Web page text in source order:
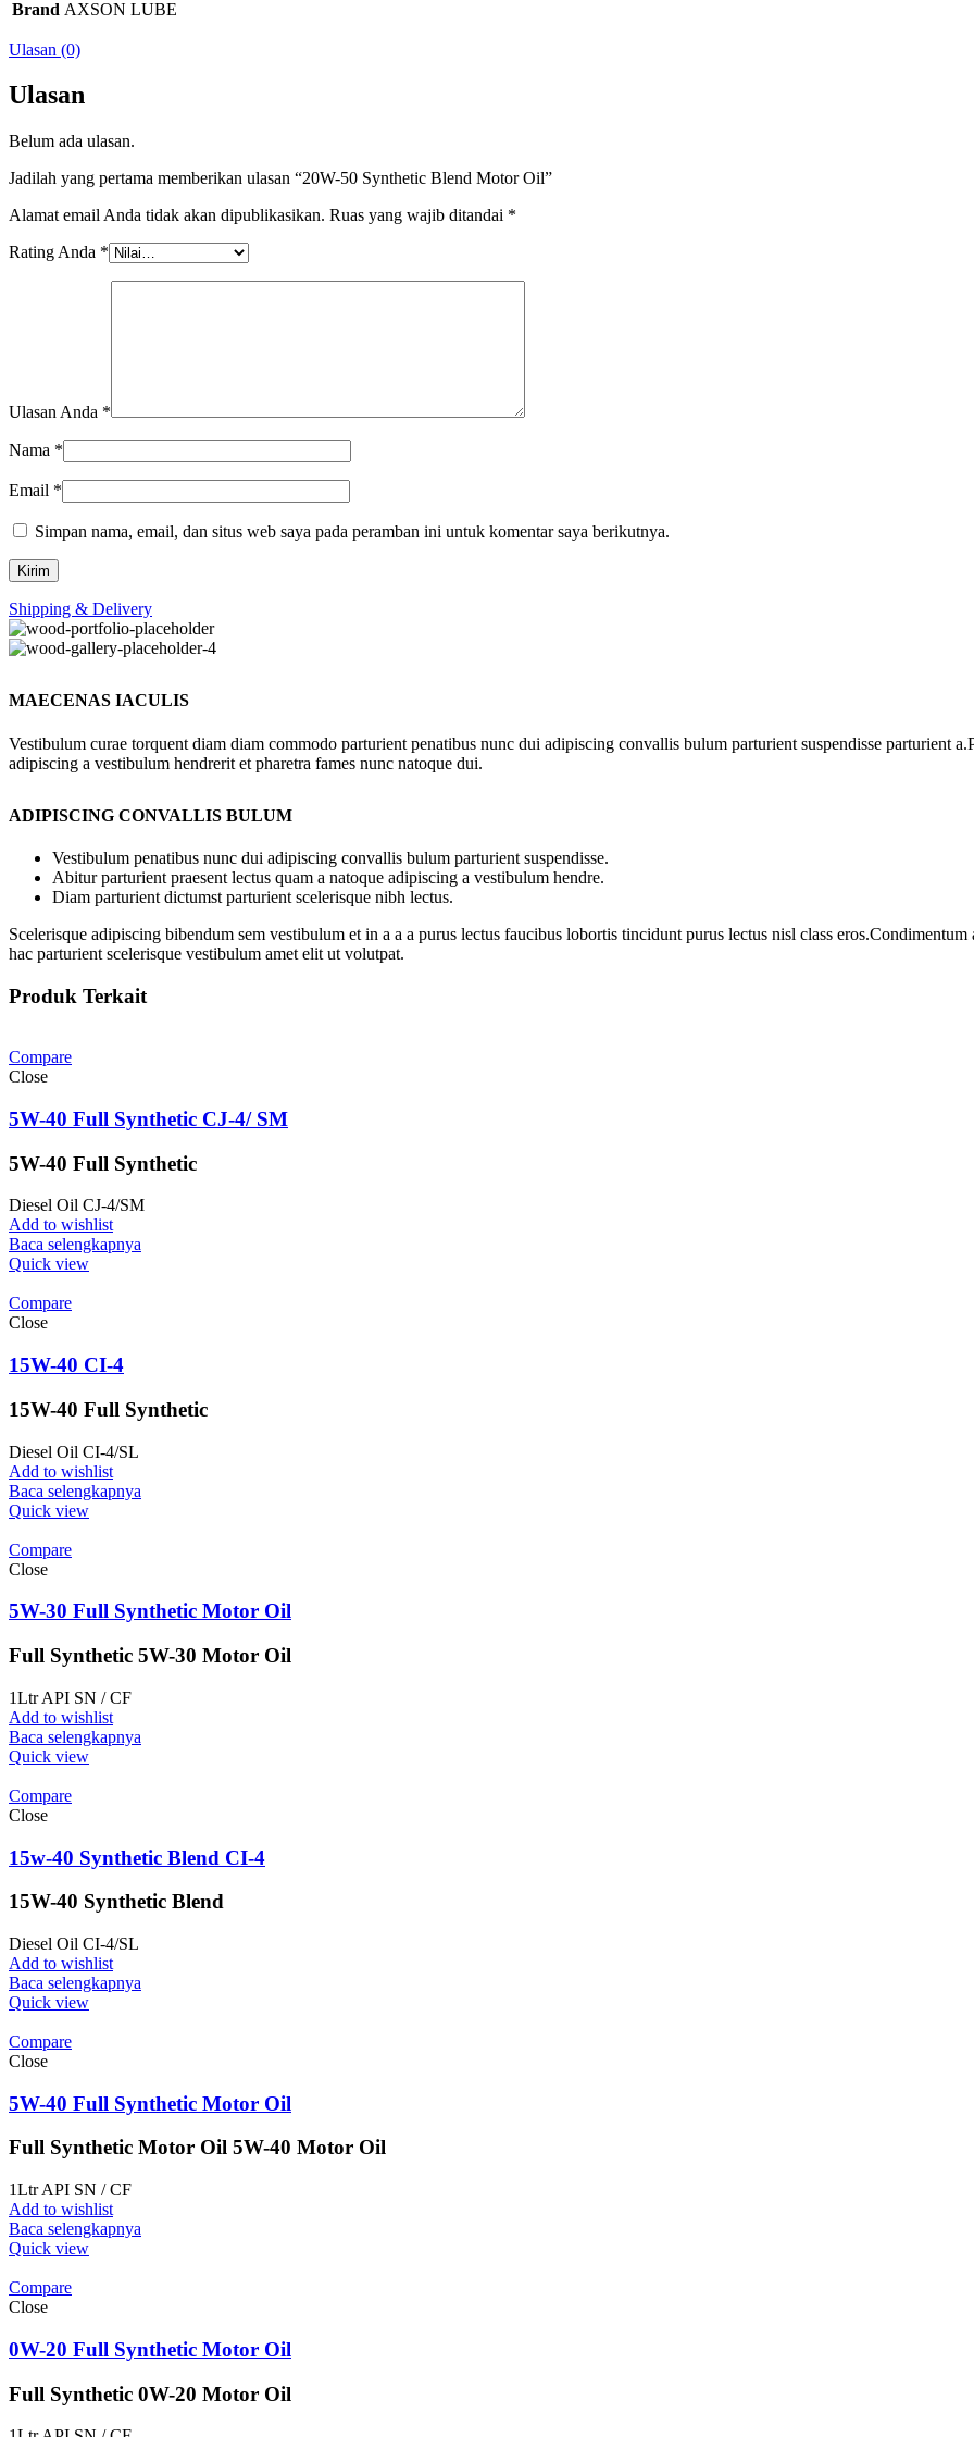
Brand AXSON LUBE
Ulasan (0)
Ulasan
Belum ada ulasan.
Jadilah yang pertama memberikan ulasan “20W-50 Synthetic Blend Motor Oil”
Alamat email Anda tidak akan dipublikasikan. Ruas yang wajib ditandai *
Rating Anda *
Ulasan Anda *
Nama *
Email *
Simpan nama, email, dan situs web saya pada peramban ini untuk komentar saya berikutnya.
Shipping & Delivery
MAECENAS IACULIS
Vestibulum curae torquent diam diam commodo parturient penatibus nunc dui adipiscing convallis bulum parturient suspendisse parturient
adipiscing a vestibulum hendrerit et pharetra fames nunc natoque dui.
ADIPISCING CONVALLIS BULUM
Vestibulum penatibus nunc dui adipiscing convallis bulum parturient suspendisse.
Abitur parturient praesent lectus quam a natoque adipiscing a vestibulum hendre.
Diam parturient dictumst parturient scelerisque nibh lectus.
Scelerisque adipiscing bibendum sem vestibulum et in a a a purus lectus faucibus lobortis tincidunt purus lectus nisl class
hac parturient scelerisque vestibulum amet elit ut volutpat.
Produk Terkait
Compare
Close
5W-40 Full Synthetic CJ-4/ SM
5W-40 Full Synthetic
Diesel Oil CJ-4/SM
Add to wishlist
Baca selengkapnya
Quick view
Compare
Close
15W-40 CI-4
15W-40 Full Synthetic
Diesel Oil CI-4/SL
Add to wishlist
Baca selengkapnya
Quick view
Compare
Close
5W-30 Full Synthetic Motor Oil
Full Synthetic 5W-30 Motor Oil
1Ltr API SN / CF
Add to wishlist
Baca selengkapnya
Quick view
Compare
Close
15w-40 Synthetic Blend CI-4
15W-40 Synthetic Blend
Diesel Oil CI-4/SL
Add to wishlist
Baca selengkapnya
Quick view
Compare
Close
5W-40 Full Synthetic Motor Oil
Full Synthetic Motor Oil 5W-40 Motor Oil
1Ltr API SN / CF
Add to wishlist
Baca selengkapnya
Quick view
Compare
Close
0W-20 Full Synthetic Motor Oil
Full Synthetic 0W-20 Motor Oil